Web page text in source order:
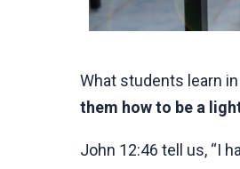
What students learn
them how to be a
John 12:46 tell us, “I